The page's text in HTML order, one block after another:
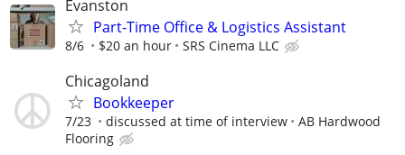
Evanston
Part-Time Office & Logistics Assistant
8/6 $20 an hour SRS Cinema LLC
Chicagoland
Bookkeeper
7/23 discussed at time of interview
AB Hardwood
Flooring